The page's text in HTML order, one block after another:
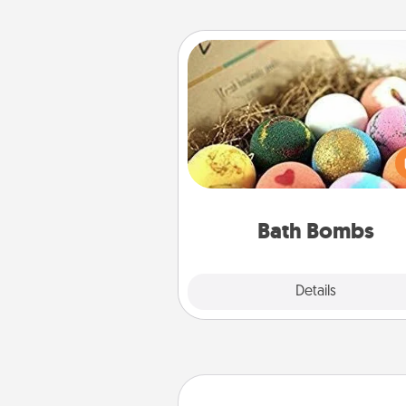
Bath Bombs
Details
Bath Bombs
Bath bombs can be a
explosion for the person who
relaxing in a bath. Add
that leaves the skin feeling